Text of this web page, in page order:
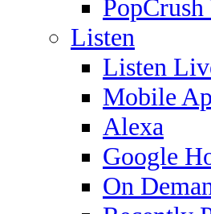
PopCrush
Listen
Listen
Mobile
Alexa
Google
On